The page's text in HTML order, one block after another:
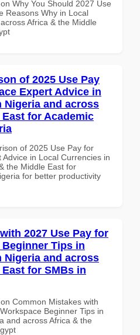
Why You Should 2027 Use
Reasons Why in Local
Africa & the Middle
of 2025 Use Pay
Expert Advice in
Nigeria and across
for Academic
of 2025 Use Pay for
in Local Currencies in
the Middle East for
for better productivity
2027 Use Pay for
Tips in
Nigeria and across
for SMBs in
Common Mistakes with
Beginner Tips in
and across Africa & the